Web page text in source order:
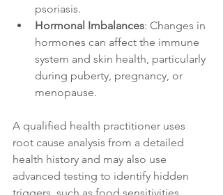
psoriasis.
Hormonal Imbalances: Changes in
hormones can affect the immune
system and skin health, particularly
during puberty, pregnancy, or
menopause.
A qualified health practitioner uses
root cause analysis from a detailed
health history and may also use
advanced testing to identify hidden